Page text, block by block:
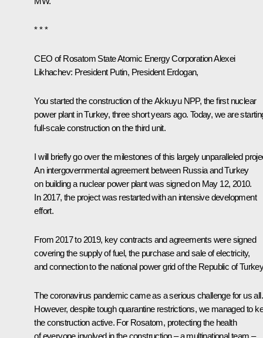
* * *
CEO of Rosatom State Atomic Energy Corporation Alexei
Likhachev: President Putin, President Erdogan,
You started the construction of the Akkuyu NPP, the first nuclear
power plant in Turkey, three short years ago. Today, we are
full-scale construction on the third unit.
I will briefly go over the milestones of this largely unparalleled
An intergovernmental agreement between Russia and Turkey
on building a nuclear power plant was signed on May 12, 2010.
In 2017, the project was restarted with an intensive development
effort.
From 2017 to 2019, key contracts and agreements were signed
covering the supply of fuel, the purchase and sale of electricity,
and connection to the national power grid of the Republic of
The coronavirus pandemic came as a serious challenge for us all.
However, despite tough quarantine restrictions, we managed to
the construction active. For Rosatom, protecting the health
of everyone involved in the construction – a multinational team –